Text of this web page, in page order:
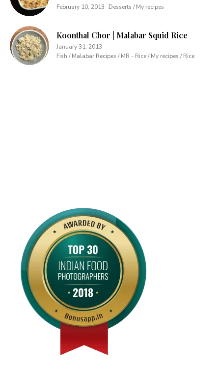
February 10, 2013 Desserts / My recipes
Koonthal Chor | Malabar Squid Rice
January 31, 2013
Fish / Malabar Recipes / MR - Rice / My recipes / Rice